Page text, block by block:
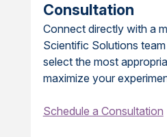
Consultation
Connect directly with a
Scientific Solutions
select the most
maximize your
Schedule a Consultation